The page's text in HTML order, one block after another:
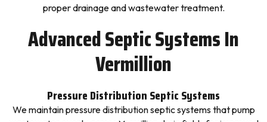
proper drainage and wastewater treatment.
Advanced Septic Systems In
Vermillion
Pressure Distribution Septic Systems
We maintain pressure distribution septic systems that pump